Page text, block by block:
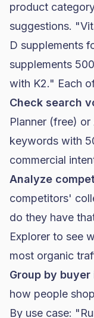
product
suggestions.
D supplements
supplements
with K2." Each
Check search
Planner (free)
keywords with
commercial
Analyze
competitors'
do they have
Explorer to see
most organic
Group by
how people
By use case: